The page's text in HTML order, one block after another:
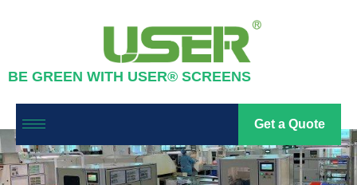
BE GREEN WITH USER® SCREENS
Get a Quote